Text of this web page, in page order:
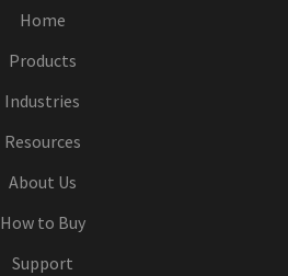
Home
Products
Industries
Resources
About Us
How to Buy
Support